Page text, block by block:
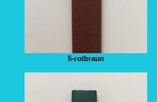
5-rotbraun